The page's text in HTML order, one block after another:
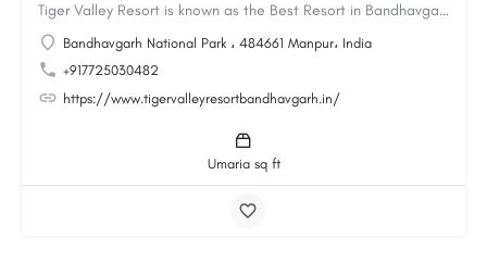
Tiger Valley Resort is known as the Best Resort in Bandhavgarh, offering a perfect blend of comfort, nature,…
Bandhavgarh National Park ، 484661 Manpur، India
+917725030482
https://www.tigervalleyresortbandhavgarh.in/
Umaria sq ft